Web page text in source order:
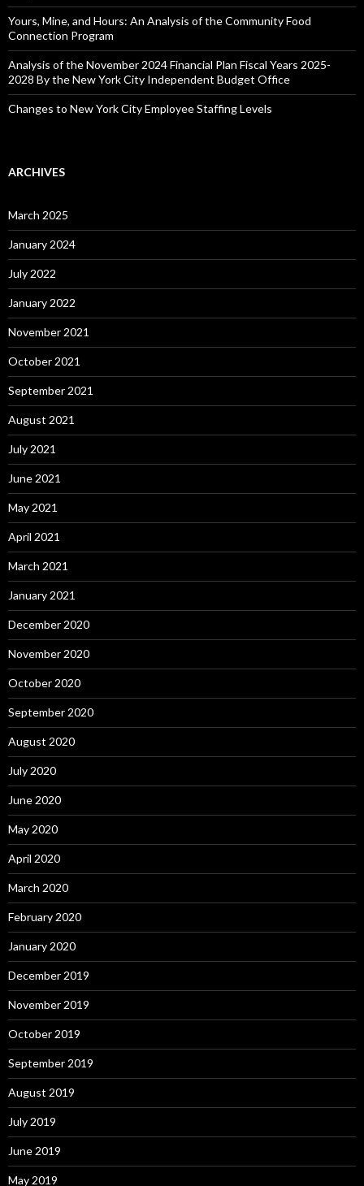
Yours, Mine, and Hours: An Analysis of the Community Food
Connection Program
Analysis of the November 2024 Financial Plan Fiscal Years 2025-
2028 By the New York City Independent Budget Office
Changes to New York City Employee Staffing Levels
ARCHIVES
March 2025
January 2024
July 2022
January 2022
November 2021
October 2021
September 2021
August 2021
July 2021
June 2021
May 2021
April 2021
March 2021
January 2021
December 2020
November 2020
October 2020
September 2020
August 2020
July 2020
June 2020
May 2020
April 2020
March 2020
February 2020
January 2020
December 2019
November 2019
October 2019
September 2019
August 2019
July 2019
June 2019
May 2019